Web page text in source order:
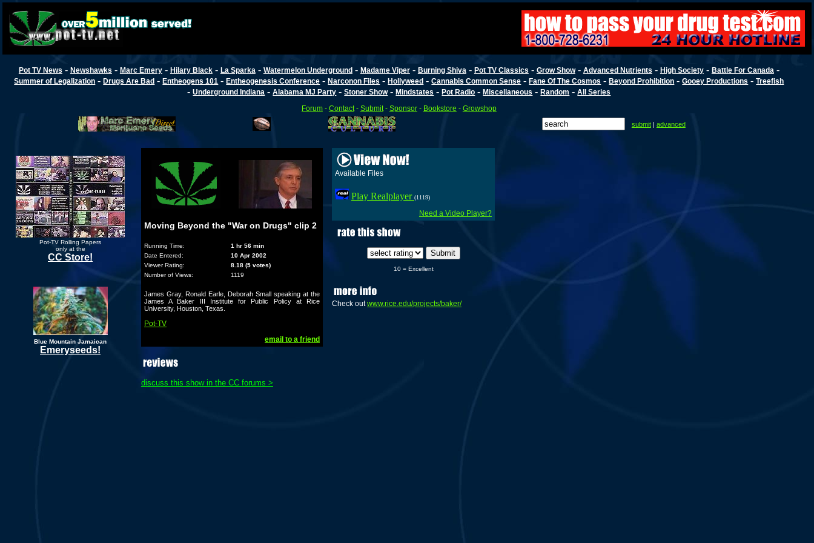
Pot TV News - Newshawks - Marc Emery- Hilary Black- La Sparka - Watermelon Underground- Madame Viper- Burning Shiva - Pot TV Classics - Grow Show- Advanced Nutrients - High Society- Battle For Canada -
Summer of Legalization -Drugs Are Bad -Entheogens 101 -Entheogenesis Conference -Narconon Files -Hollyweed -Cannabis Common Sense -Fane Of The Cosmos -Beyond Prohibition -Gooey Productions -Treefish
-Underground Indiana -Alabama MJ Party -Stoner Show-Mindstates -Pot Radio -Miscellaneous -Random -All Series
Forum- Contact- Submit- Sponsor- Bookstore - Growshop
submit| advanced
Pot-TV Rolling Papers
only at the
CC Store!
Blue Mountain Jamaican
Emeryseeds!
Moving Beyond the "War on Drugs" clip 2
Running Time:
1 hr 56 min
Date Entered:
10 Apr 2002
Viewer Rating:
8.18 (5 votes)
Number of Views:
1119
James Gray, Ronald Earle, Deborah Small speaking at the
James A Baker III Institute for Public Policy at Rice
University, Houston, Texas.
Pot-TV
email to a friend
discuss this show in the CC forums >
Available Files
Play Realplayer (1119)
Need a Video Player?
10 = Excellent
Check outwww.rice.edu/projects/baker/